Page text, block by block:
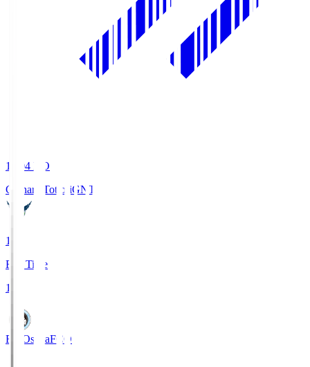
19:04 KO
Gainare TottoriGNT
1
Full Time
1
FC OsakaFCO